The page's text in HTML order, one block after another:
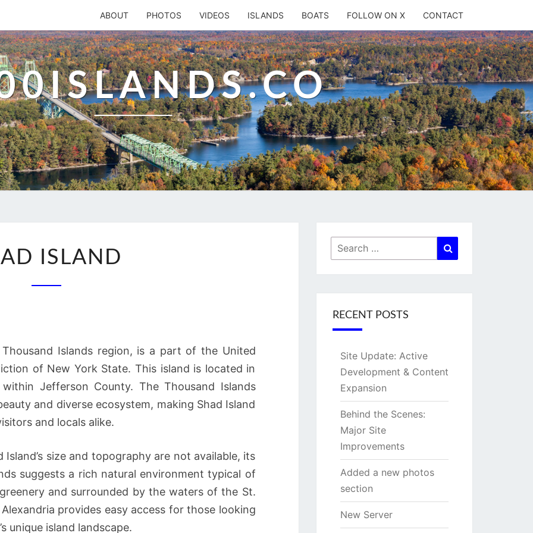
ABOUT PHOTOS VIDEOS ISLANDS BOATS FOLLOW ON X CONTACT
ISLAND
ISLAND
Islands region, is a part of the United
of New York State. This island is located in
Jefferson County. The Thousand Islands
and diverse ecosystem, making Shad Island
and locals alike.
size and topography are not available, its
suggests a rich natural environment typical of
and surrounded by the waters of the St.
provides easy access for those looking
unique island landscape.
Search
for:
RECENT POSTS
Site Update: Active
Development & Content
Expansion
Behind the Scenes:
Major Site
Improvements
Added a new photos
section
New Server